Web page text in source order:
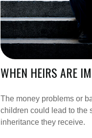
WHEN HEIRS ARE
The money problems or
children could lead to the
inheritance they receive.